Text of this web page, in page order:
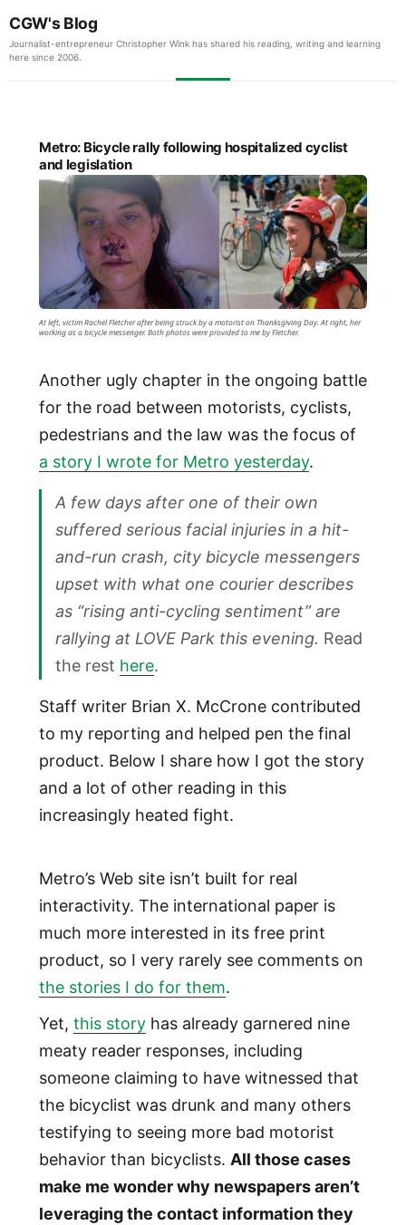
CGW's Blog
Journalist-entrepreneur Christopher Wink has shared his reading, writing and learning
here since 2006.
Metro: Bicycle rally following hospitalized cyclist
and legislation
At left, victim Rachel Fletcher after being struck by a motorist on Thanksgiving Day. At right, her
working as a bicycle messenger. Both photos were provided to me by Fletcher.
Another ugly chapter in the ongoing battle
for the road between motorists, cyclists,
pedestrians and the law was the focus of
a story I wrote for Metro yesterday.
A few days after one of their own
suffered serious facial injuries in a hit-
and-run crash, city bicycle messengers
upset with what one courier describes
as “rising anti-cycling sentiment” are
rallying at LOVE Park this evening. Read
the rest here.
Staff writer Brian X. McCrone contributed
to my reporting and helped pen the final
product. Below I share how I got the story
and a lot of other reading in this
increasingly heated fight.
Metro’s Web site isn’t built for real
interactivity. The international paper is
much more interested in its free print
product, so I very rarely see comments on
the stories I do for them.
Yet, this storyhas already garnered nine
meaty reader responses, including
someone claiming to have witnessed that
the bicyclist was drunk and many others
testifying to seeing more bad motorist
behavior than bicyclists. All those cases
make me wonder why newspapers aren’t
leveraging the contact information they